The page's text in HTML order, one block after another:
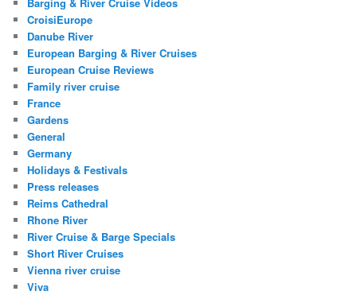
CroisiEurope
Danube River
European Barging & River Cruises
European Cruise Reviews
Family river cruise
France
Gardens
General
Germany
Holidays & Festivals
Press releases
Reims Cathedral
Rhone River
River Cruise & Barge Specials
Short River Cruises
Vienna river cruise
Viva